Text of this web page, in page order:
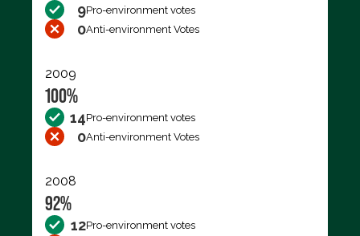
9Pro-environment votes
0Anti-environment Votes
2009
100%
14Pro-environment votes
0Anti-environment Votes
2008
92%
12Pro-environment votes